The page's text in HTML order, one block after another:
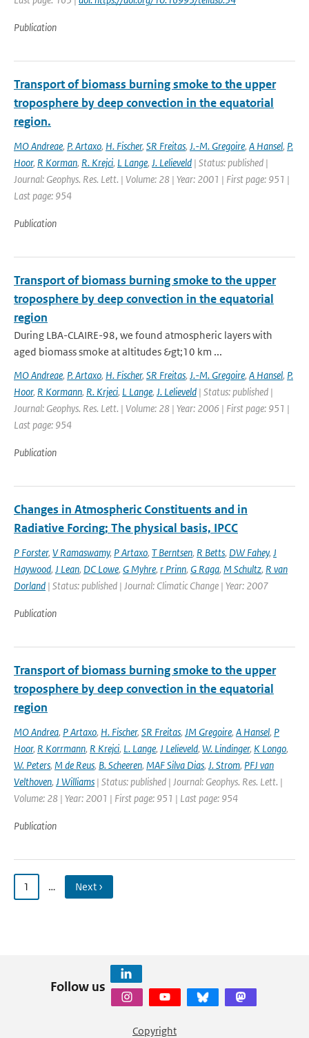
Publication
Transport of biomass burning smoke to the upper
troposphere by deep convection in the equatorial
region.
MO Andreae, P. Artaxo, H. Fischer, SR Freitas, J.-M. Gregoire, A Hansel, P.
Hoor, R Korman, R. Krejci, L Lange, J. Lelieveld | Status: published |
Journal: Geophys. Res. Lett. | Volume: 28 | Year: 2001 | First page: 951 |
Last page: 954
Publication
Transport of biomass burning smoke to the upper
troposphere by deep convection in the equatorial
region
During LBA-CLAIRE-98, we found atmospheric layers with
aged biomass smoke at altitudes &gt;10 km ...
MO Andreae, P. Artaxo, H. Fischer, SR Freitas, J.-M. Gregoire, A Hansel, P.
Hoor, R Kormann, R. Krjeci, L Lange, J. Lelieveld | Status: published |
Journal: Geophys. Res. Lett. | Volume: 28 | Year: 2006 | First page: 951 |
Last page: 954
Publication
Changes in Atmospheric Constituents and in
Radiative Forcing; The physical basis, IPCC
P Forster, V Ramaswamy, P Artaxo, T Berntsen, R Betts, DW Fahey, J
Haywood, J Lean, DC Lowe, G Myhre, r Prinn, G Raga, M Schultz, R van
Dorland | Status: published | Journal: Climatic Change | Year: 2007
Publication
Transport of biomass burning smoke to the upper
troposphere by deep convection in the equatorial
region
MO Andrea, P Artaxo, H. Fischer, SR Freitas, JM Gregoire, A Hansel, P
Hoor, R Korrmann, R Krejci, L. Lange, J Lelieveld, W. Lindinger, K Longo,
W. Peters, M de Reus, B. Scheeren, MAF Silva Dias, J. Strom, PFJ van
Velthoven, J Williams | Status: published | Journal: Geophys. Res. Lett. |
Volume: 28 | Year: 2001 | First page: 951 | Last page: 954
Publication
1 … Next ›
Follow us
Copyright